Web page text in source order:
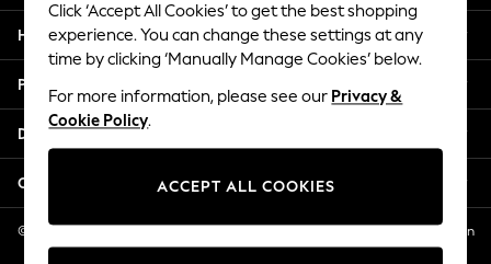
2 Years
3 Years
4 Years
5 Years
6 Years
8 Years
11 Years
12 Years
Help
Privacy & Legal
Departments
Other Services
© 2026 NEXT US LLC, NEXT, Corporation TR CTR 1209 Orange St, Wilmington
DE, 19801
Click ‘Accept All Cookies’ to get the best shopping
experience. You can change these settings at any
time by clicking ‘Manually Manage Cookies’ below.
For more information, please see our Privacy &
Cookie Policy.
ACCEPT ALL COOKIES